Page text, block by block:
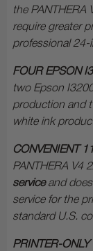
the PANTHERA
require greater
professional 24-
FOUR EPSON
two Epson
production and
white ink
CONVENIENT
PANTHERA V4
serviceand does
service for the
standard U.S.
PRINTER-